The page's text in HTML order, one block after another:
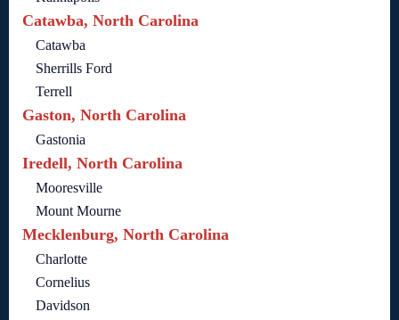
Catawba, North Carolina
Catawba
Sherrills Ford
Terrell
Gaston, North Carolina
Gastonia
Iredell, North Carolina
Mooresville
Mount Mourne
Mecklenburg, North Carolina
Charlotte
Cornelius
Davidson